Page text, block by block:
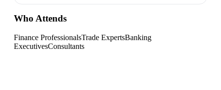
Who Attends
Finance ProfessionalsTrade ExpertsBanking
ExecutivesConsultants